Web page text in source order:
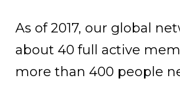
As of 2017, our global
about 40 full active
more than 400 people